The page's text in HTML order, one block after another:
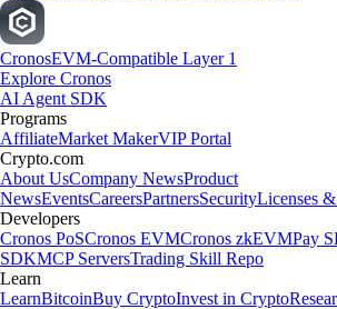
CronosEVM-Compatible Layer 1
Explore Cronos
AI Agent SDK
Programs
AffiliateMarket MakerVIP Portal
Crypto.com
About UsCompany NewsProduct
NewsEventsCareersPartnersSecurityLicenses
Developers
Cronos PoSCronos EVMCronos zkEVMPay
SDKMCP ServersTrading Skill Repo
Learn
LearnBitcoinBuy CryptoInvest in Crypto